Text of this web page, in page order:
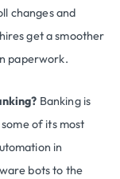
changes and
get a smoother
paperwork.
Banking is
of its most
in
bots to the